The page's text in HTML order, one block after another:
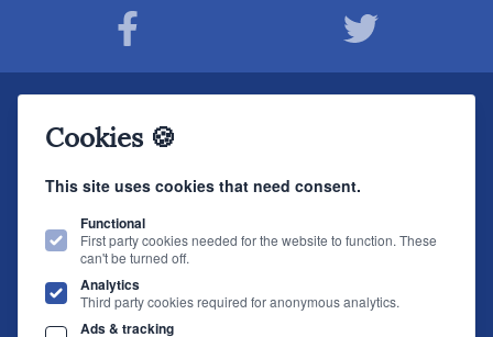
Cookies 🍪
This site uses cookies that need consent.
Functional
First party cookies needed for the website to function. These
can't be turned off.
Analytics
Third party cookies required for anonymous analytics.
Ads & tracking
The Sound Organisation
01904 627108 E.info@soundorg.co.uk
© 2026 Sound Organisation
Join The Sound Organisation Club